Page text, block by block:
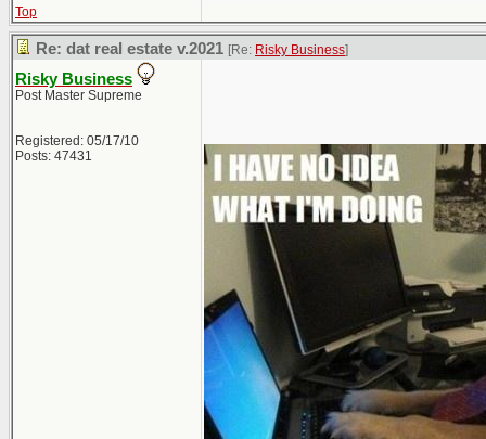
Top
Re: dat real estate v.2021 [Re: Risky Business]
Risky Business
Post Master Supreme
Registered: 05/17/10
Posts: 47431